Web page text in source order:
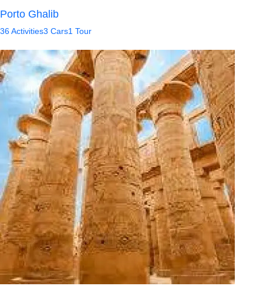
Porto Ghalib
36 Activities3 Cars1 Tour